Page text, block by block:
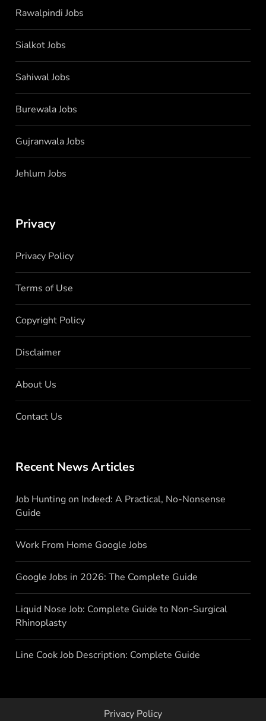
Rawalpindi Jobs
Sialkot Jobs
Sahiwal Jobs
Burewala Jobs
Gujranwala Jobs
Jehlum Jobs
Privacy
Privacy Policy
Terms of Use
Copyright Policy
Disclaimer
About Us
Contact Us
Recent News Articles
Job Hunting on Indeed: A Practical, No-Nonsense
Guide
Work From Home Google Jobs
Google Jobs in 2026: The Complete Guide
Liquid Nose Job: Complete Guide to Non-Surgical
Rhinoplasty
Line Cook Job Description: Complete Guide
Privacy Policy